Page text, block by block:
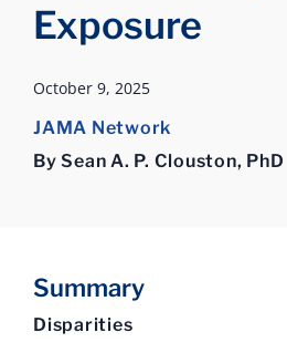
Exposure
October 9, 2025
JAMA Network
By Sean A. P. Clouston, PhD
Summary
Disparities